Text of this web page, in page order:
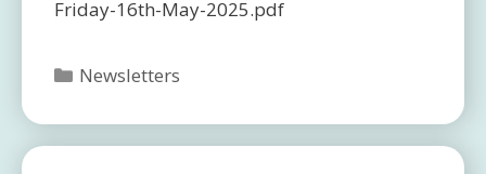
Friday-16th-May-2025.pdf
Categories
Newsletters